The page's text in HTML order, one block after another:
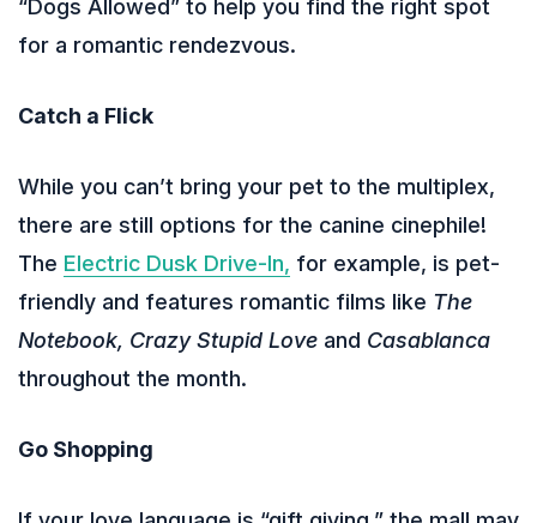
“Dogs Allowed” to help you find the right spot
for a romantic rendezvous.
Catch a Flick
While you can’t bring your pet to the multiplex,
there are still options for the canine cinephile!
The Electric Dusk Drive-In, for example, is pet-
friendly and features romantic films like The
Notebook, Crazy Stupid Love and Casablanca
throughout the month.
Go Shopping